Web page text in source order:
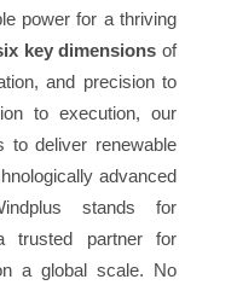
power for a thriving
key dimensions of
and precision to
to execution, our
to deliver renewable
advanced
stands for
trusted partner for
a global scale. No